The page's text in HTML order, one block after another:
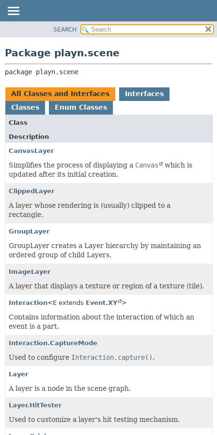
USE
TREE
SEARCH
Package playn.scene
package playn.scene
All Classes and Interfaces
Interfaces
Classes
Enum Classes
Class
Description
CanvasLayer
Simplifies the process of displaying a Canvas
which is
updated after its initial creation.
ClippedLayer
A layer whose rendering is (usually) clipped to a
rectangle.
GroupLayer
GroupLayer creates a Layer hierarchy by maintaining an
ordered group of child Layers.
ImageLayer
A layer that displays a texture or region of a texture (tile).
Interaction<E extends Event.XY >
Contains information about the interaction of which an
event is a part.
Interaction.CaptureMode
Used to configure Interaction.capture().
Layer
A layer is a node in the scene graph.
Layer.HitTester
Used to customize a layer's hit testing mechanism.